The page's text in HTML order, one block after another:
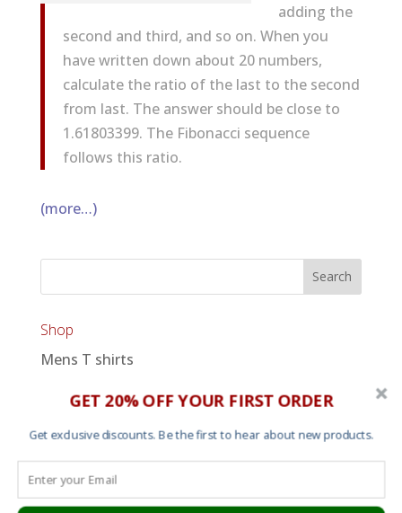
adding the
second and third, and so on. When you
have written down about 20 numbers,
calculate the ratio of the last to the second
from last. The answer should be close to
1.61803399. The Fibonacci sequence
follows this ratio.
(more…)
Shop
Mens T shirts
Womens T shirts
Recent Posts
GET 20% OFF YOUR FIRST ORDER
Get exclusive discounts. Be the first to hear about new products.